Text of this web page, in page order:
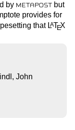
by
METAPOST
but
provides for
that LATEX
John